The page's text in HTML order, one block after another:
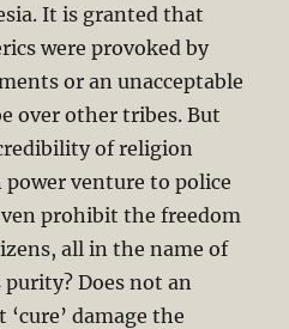
It is granted that
were provoked by
or an unacceptable
over other tribes. But
of religion
venture to police
prohibit the freedom
all in the name of
Does not an
damage the